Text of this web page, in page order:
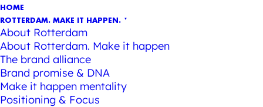
HOME
ROTTERDAM. MAKE IT HAPPEN.
About Rotterdam
About Rotterdam. Make it happen
The brand alliance
Brand promise & DNA
Make it happen mentality
Positioning & Focus